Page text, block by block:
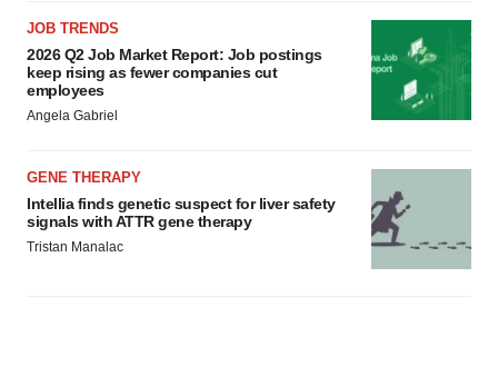
JOB TRENDS
2026 Q2 Job Market Report: Job postings
keep rising as fewer companies cut
employees
Angela Gabriel
GENE THERAPY
Intellia finds genetic suspect for liver safety
signals with ATTR gene therapy
Tristan Manalac